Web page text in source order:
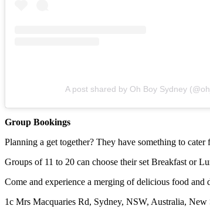
A post shared by Oh Boy Sydney
Group Bookings
Planning a get together? They have something to
Groups of 11 to 20 can choose their set Breakfast or
Come and experience a merging of delicious food
1c Mrs Macquaries Rd, Sydney, NSW, Australia, New